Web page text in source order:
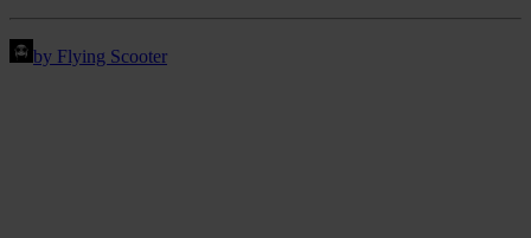
by Flying Scooter